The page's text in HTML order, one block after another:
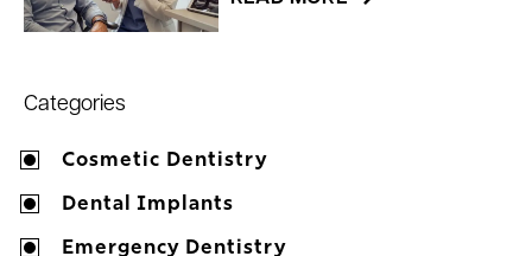
Categories
Cosmetic Dentistry
Dental Implants
Emergency Dentistry